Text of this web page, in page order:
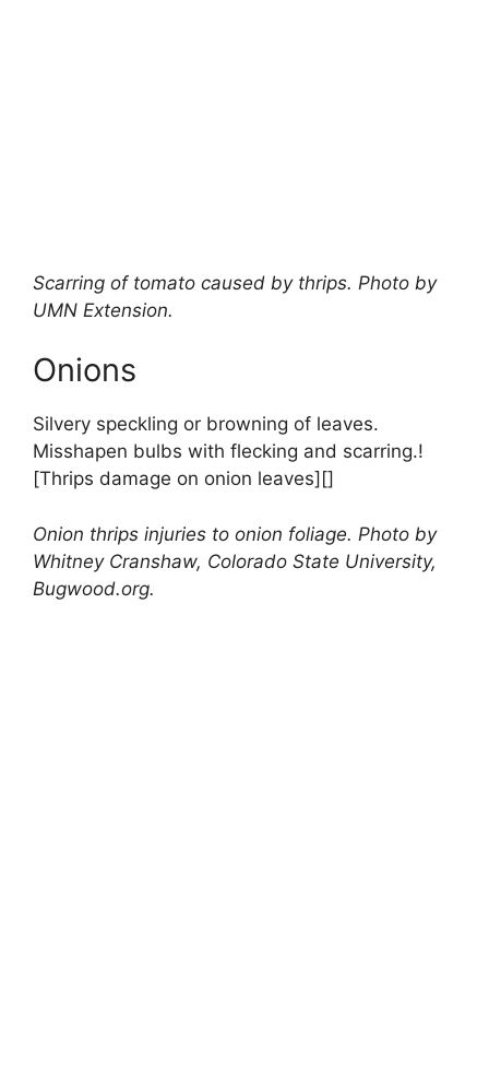
Scarring of tomato caused by thrips. Photo by
UMN Extension.
Onions
Silvery speckling or browning of leaves.
Misshapen bulbs with flecking and scarring.!
[Thrips damage on onion leaves][]
Onion thrips injuries to onion foliage. Photo by
Whitney Cranshaw, Colorado State University,
Bugwood.org.